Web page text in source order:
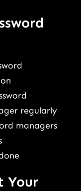
regularly
managers
Your